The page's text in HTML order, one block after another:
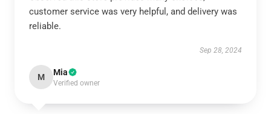
customer service was very helpful, and delivery was
reliable.
Sep 28, 2024
M Mia
Verified owner